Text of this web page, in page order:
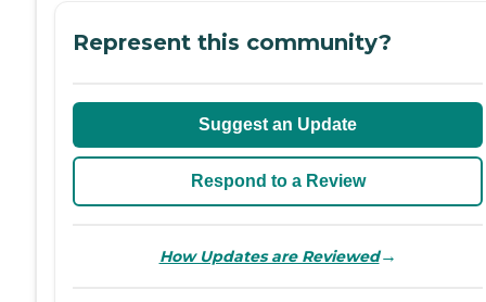
Represent this community?
Suggest an Update
Respond to a Review
How Updates are Reviewed→